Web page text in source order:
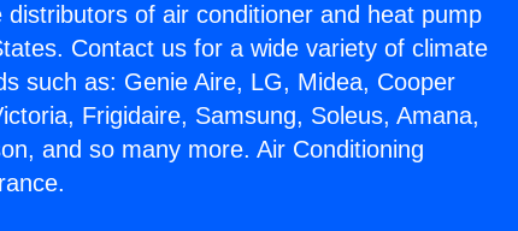
of air conditioner and heat pump
Contact us for a wide variety of climate
such as: Genie Aire, LG, Midea, Cooper
Frigidaire, Samsung, Soleus, Amana,
and so many more. Air Conditioning